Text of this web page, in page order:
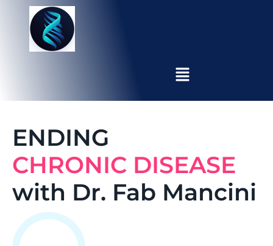
ENDING
CHRONIC DISEASE
with Dr. Fab Mancini